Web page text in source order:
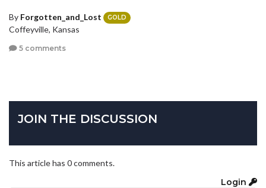
By Forgotten_and_Lost GOLD
Coffeyville, Kansas
5 comments
JOIN THE DISCUSSION
This article has 0 comments.
Login